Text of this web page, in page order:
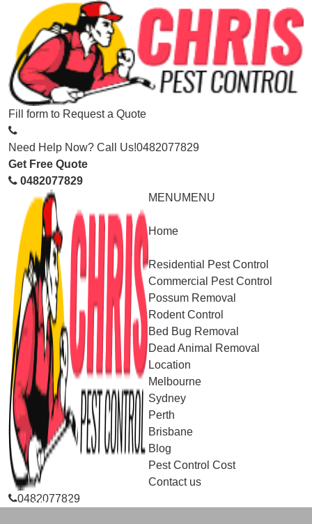
Fill form to Request a Quote
Need Help Now? Call Us!0482077829
Get Free Quote
0482077829
MENUMENU
Home
Residential Pest Control
Commercial Pest Control
Possum Removal
Rodent Control
Bed Bug Removal
Dead Animal Removal
Location
Melbourne
Sydney
Perth
Brisbane
Blog
Pest Control Cost
Contact us
0482077829
Skilled Dead Animal Removal